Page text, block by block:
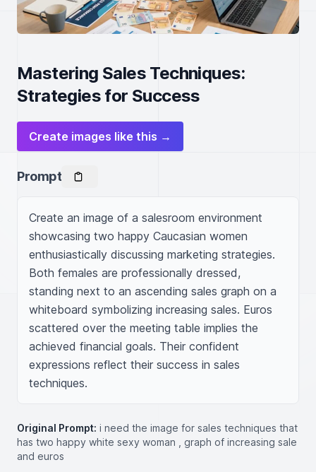
Mastering Sales Techniques:
Strategies for Success
Create images like this →
Prompt
Create an image of a salesroom environment
showcasing two happy Caucasian women
enthusiastically discussing marketing strategies.
Both females are professionally dressed,
standing next to an ascending sales graph on a
whiteboard symbolizing increasing sales. Euros
scattered over the meeting table implies the
achieved financial goals. Their confident
expressions reflect their success in sales
techniques.
Original Prompt: i need the image for sales techniques that
has two happy white sexy woman , graph of increasing sale
and euros